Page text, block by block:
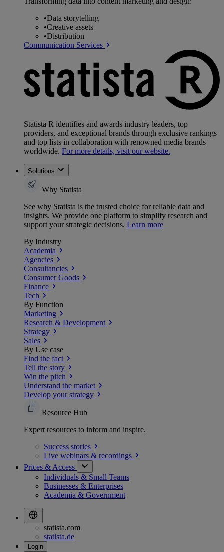
•Data storytelling
•Creative assets
•Distribution
Communication Services
Statista R identifies and awards industry leaders, top
providers, and exceptional brands through exclusive rankings
and top lists in collaboration with renowned media brands
worldwide. For more details, visit our website.
Solutions
Why Statista
See why Statista is the trusted choice for reliable data and
insights. We provide one platform to simplify research and
support your strategic decisions. Learn more
By Industry
Academia
Agencies
Consultancies
Consumer Goods
Finance
Tech
By Function
Marketing
Research & Development
Strategy
Sales
By Use case
Find the fact
Tell the story
Win the pitch
Understand the market
Develop your strategy
Resource Hub
Expert resources to inform and inspire.
Success stories
Live webinars & recordings
Prices & Access
Individuals & Small Teams
Businesses & Enterprises
Academia & Government
statista.com
statista.de